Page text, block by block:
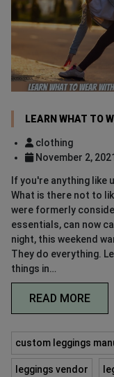
LEARN WHAT TO
clothing
November 2, 2021
If you're anything like
What is there not to
were formerly
essentials, can now
night, this weekend
They do everything.
things in…
READ MORE
custom leggings
leggings vendor